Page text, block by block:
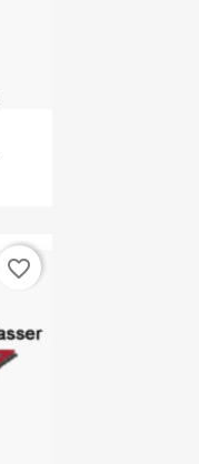
favorite_border